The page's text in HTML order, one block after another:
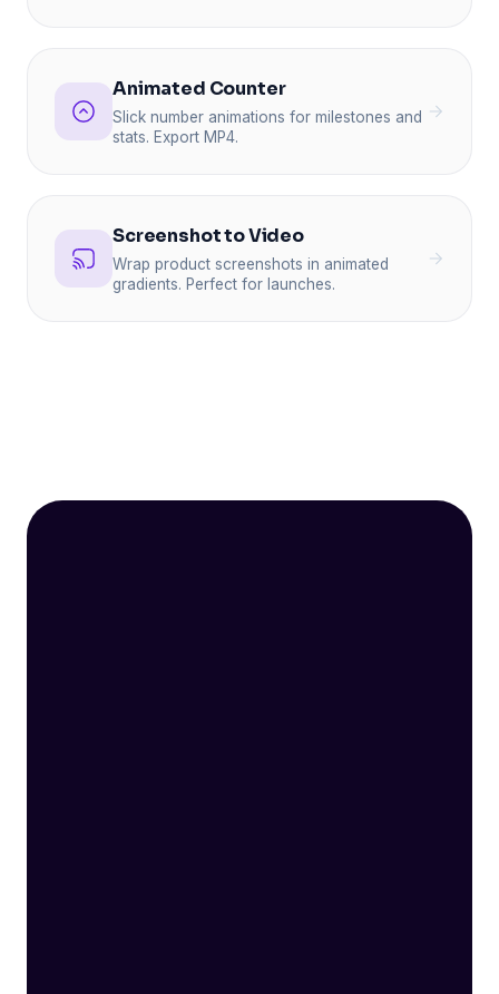
Animated Counter
Slick number animations for milestones and
stats. Export MP4.
Screenshot to Video
Wrap product screenshots in animated
gradients. Perfect for launches.